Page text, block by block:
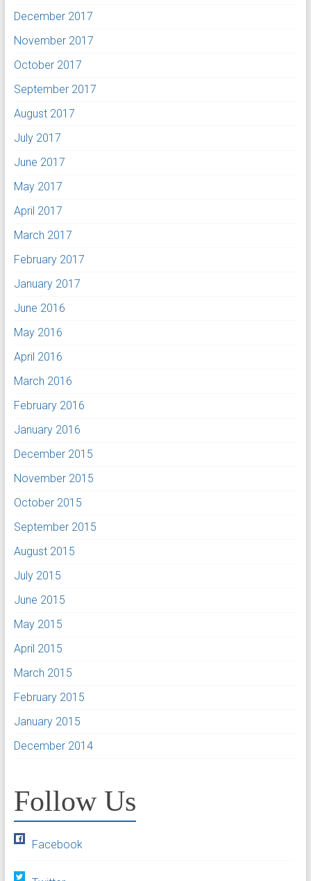
December 2017
November 2017
October 2017
September 2017
August 2017
July 2017
June 2017
May 2017
April 2017
March 2017
February 2017
January 2017
June 2016
May 2016
April 2016
March 2016
February 2016
January 2016
December 2015
November 2015
October 2015
September 2015
August 2015
July 2015
June 2015
May 2015
April 2015
March 2015
February 2015
January 2015
December 2014
Follow Us
Facebook